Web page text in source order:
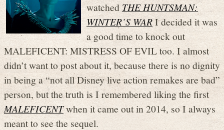
watched THE HUNTSMAN:
WINTER’S WARI decided it was
a good time to knock out
MALEFICENT: MISTRESS OF EVIL too. I almost
didn’t want to post about it, because there is no dignity
in being a “not all Disney live action remakes are bad”
person, but the truth is I remembered liking the first
MALEFICENTwhen it came out in 2014, so I always
meant to see the sequel.